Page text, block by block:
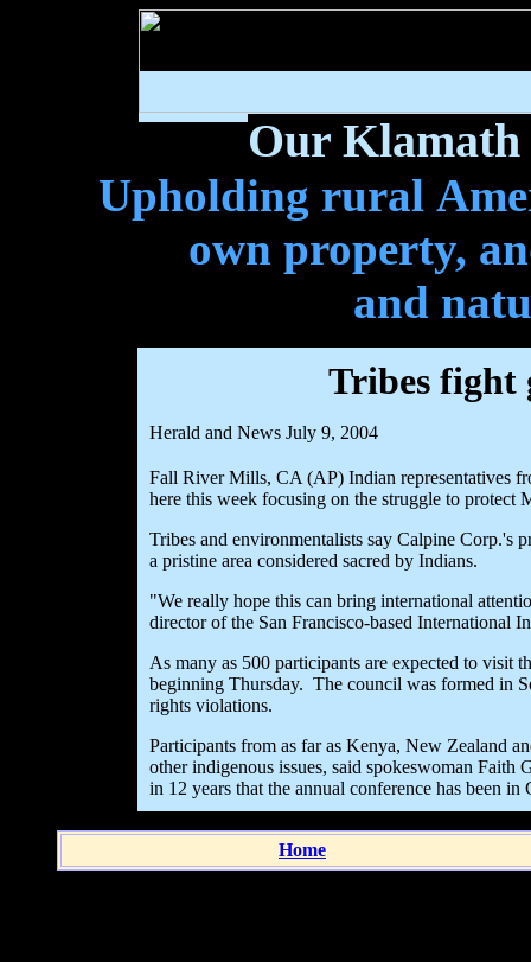
Our Klamath
Upholding rural
own property,
and
Tribes fight
Herald and News July 9, 2004
Fall River Mills, CA (AP) Indian representatives
here this week focusing on the struggle to protect
Tribes and environmentalists say Calpine Corp.'s
a pristine area considered sacred by Indians.
"We really hope this can bring international
director of the San Francisco-based International
As many as 500 participants are expected to visit
beginning Thursday. The council was formed in
rights violations.
Participants from as far as Kenya, New Zealand
other indigenous issues, said spokeswoman
in 12 years that the annual conference has been in
Home